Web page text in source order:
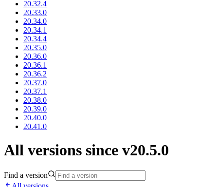
20.32.4
20.33.0
20.34.0
20.34.1
20.34.4
20.35.0
20.36.0
20.36.1
20.36.2
20.37.0
20.37.1
20.38.0
20.39.0
20.40.0
20.41.0
All versions since v20.5.0
Find a version